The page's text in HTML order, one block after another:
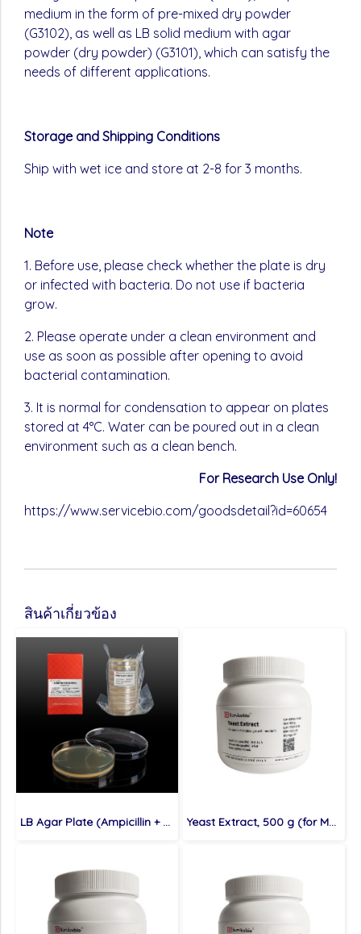
medium in the form of pre-mixed dry powder
(G3102), as well as LB solid medium with agar
powder (dry powder) (G3101), which can satisfy the
needs of different applications.
Storage and Shipping Conditions
Ship with wet ice and store at 2-8 for 3 months.
Note
1. Before use, please check whether the plate is dry
or infected with bacteria. Do not use if bacteria
grow.
2. Please operate under a clean environment and
use as soon as possible after opening to avoid
bacterial contamination.
3. It is normal for condensation to appear on plates
stored at 4°C. Water can be poured out in a clean
environment such as a clean bench.
For Research Use Only!
https://www.servicebio.com/goodsdetail?id=60654
สินค้าเกี่ยวข้อง
LB Agar Plate (Ampicillin + Kanamycin Resistance), 10 plates (for Molecular cloning medium) Yeast Extract, 500 g (for Molecular cloning medium)